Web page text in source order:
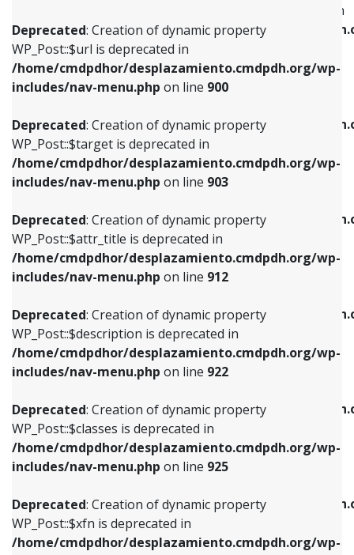
Deprecated: Creation of dynamic property
WP_Post::$url is deprecated in
/home/cmdpdhor/desplazamiento.cmdpdh.org/wp-
includes/nav-menu.php on line 900
Deprecated: Creation of dynamic property
WP_Post::$target is deprecated in
/home/cmdpdhor/desplazamiento.cmdpdh.org/wp-
includes/nav-menu.php on line 903
Deprecated: Creation of dynamic property
WP_Post::$attr_title is deprecated in
/home/cmdpdhor/desplazamiento.cmdpdh.org/wp-
includes/nav-menu.php on line 912
Deprecated: Creation of dynamic property
WP_Post::$description is deprecated in
/home/cmdpdhor/desplazamiento.cmdpdh.org/wp-
includes/nav-menu.php on line 922
Deprecated: Creation of dynamic property
WP_Post::$classes is deprecated in
/home/cmdpdhor/desplazamiento.cmdpdh.org/wp-
includes/nav-menu.php on line 925
Deprecated: Creation of dynamic property
WP_Post::$xfn is deprecated in
/home/cmdpdhor/desplazamiento.cmdpdh.org/wp-
WP_Post::$menu_item_parent is deprecated in
/home/cmdpdhor/
includes/nav-menu.php
Deprecated: Creation of dynamic property
/home/cmdpdhor/
includes/nav-menu.php
Deprecated: Creation of dynamic property
/home/cmdpdhor/
includes/nav-menu.phpon line
Deprecated: Creation of dynamic property
/home/cmdpdhor/
includes/nav-menu.phpon line
Deprecated: Creation of dynamic property
/home/cmdpdhor/
includes/nav-menu.php
Deprecated: Creation of dynamic property
/home/cmdpdhor/
includes/nav-menu.php
includes/nav-menu.phpon line853
Deprecated: Creation of dynamic property
WP_Post::$target is deprecated in
includes/nav-menu.phpon line903
Deprecated: Creation of dynamic property
WP_Post::$attr_title is deprecated in
includes/nav-menu.phpon line912
Deprecated: Creation of dynamic property
WP_Post::$description is deprecated in
includes/nav-menu.phpon line922
Deprecated: Creation of dynamic property
WP_Post::$classes is deprecated in
includes/nav-menu.phpon line925
Deprecated: Creation of dynamic property
WP_Post::$xfn is deprecated in
includes/nav-menu.phpon line926
Deprecated: Creation of dynamic property